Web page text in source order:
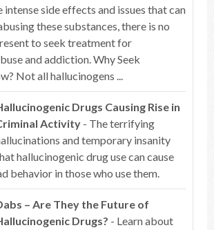
intense side effects and issues that can
these substances, there is no
to seek treatment for
and addiction. Why Seek
Not all hallucinogens ...
Drugs Causing Rise in
Activity - The terrifying
and temporary insanity
hallucinogenic drug use can cause
behavior in those who use them.
– Are They the Future of
Drugs? - Learn about